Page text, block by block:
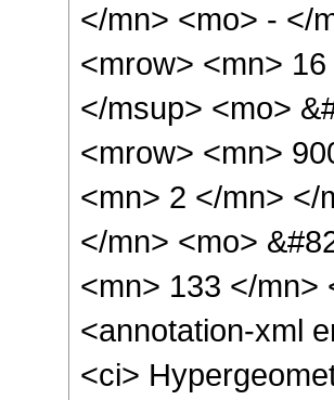
</mn> <mo> - </
<mrow> <mn>
</msup> <mo>
<mrow> <mn>
<mn> 2 </mn> </
</mn> <mo>
<mn> 133 </mn>
<annotation-xml
<ci>